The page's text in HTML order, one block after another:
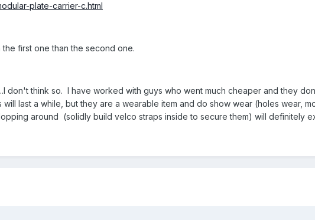
plate-carrier-c.html
first one than the second one.
don't think so. I have worked with guys who went much cheaper and they
last a while, but they are a wearable item and do show wear (holes wear,
around (solidly build velco straps inside to secure them) will definitely